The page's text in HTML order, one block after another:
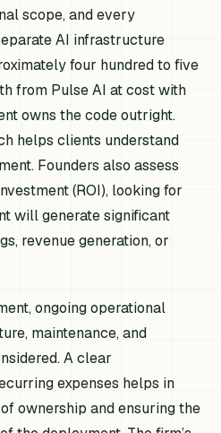
scope, and every
AI infrastructure
four hundred to five
from Pulse AI at cost with
owns the code outright.
helps clients understand
Founders also assess
(ROI), looking for
will generate significant
revenue generation, or
ongoing operational
maintenance, and
A clear
expenses helps in
ownership and ensuring the